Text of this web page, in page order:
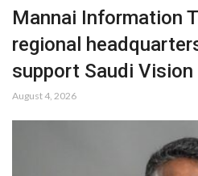
Mannai Information
regional
support Saudi Vision
August 4, 2026